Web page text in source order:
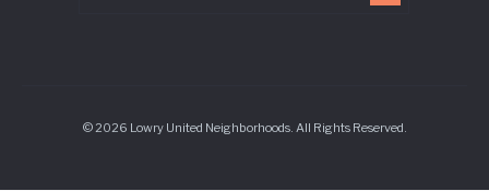
© 2026 Lowry United Neighborhoods. All Rights Reserved.